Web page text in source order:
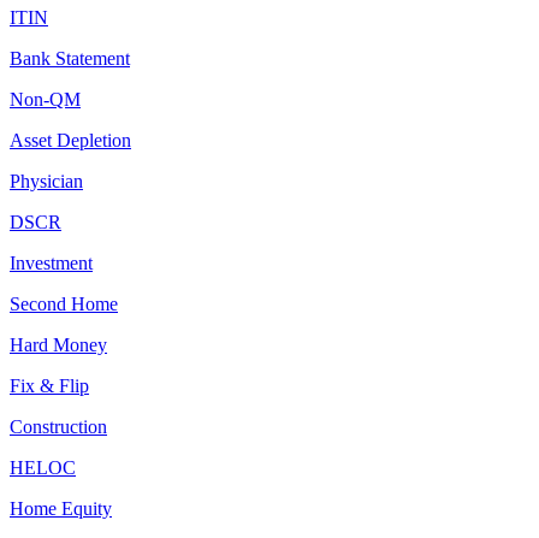
ITIN
Bank Statement
Non-QM
Asset Depletion
Physician
DSCR
Investment
Second Home
Hard Money
Fix & Flip
Construction
HELOC
Home Equity